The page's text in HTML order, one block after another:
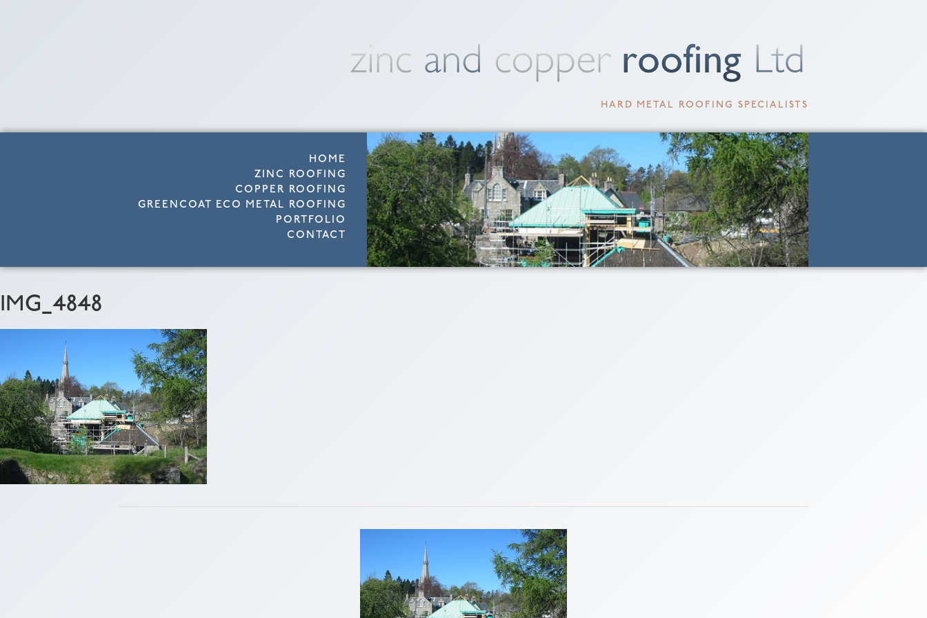
HARD METAL ROOFING SPECIALISTS
HOME
ZINC ROOFING
COPPER ROOFING
GREENCOAT ECO METAL ROOFING
PORTFOLIO
CONTACT
IMG_4848